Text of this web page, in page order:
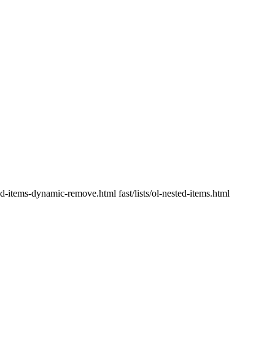
items-dynamic-remove.html fast/lists/ol-nested-items.html